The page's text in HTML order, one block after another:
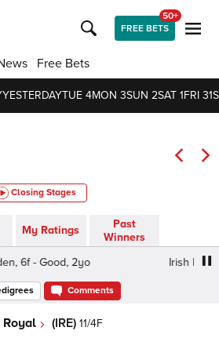
FREE BETS
50+
Free Bets
YESTERDAYTUE 4MON 3SUN 2SAT 1FRI 31
Closing Stages
My Ratings
Past
Winners
- Good, 2yo
Irish EBF
Comments
Royal (IRE) 11/4F